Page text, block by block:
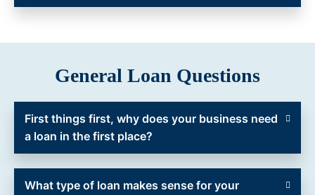
General Loan Questions
First things first, why does your business need
a loan in the first place?
What type of loan makes sense for your